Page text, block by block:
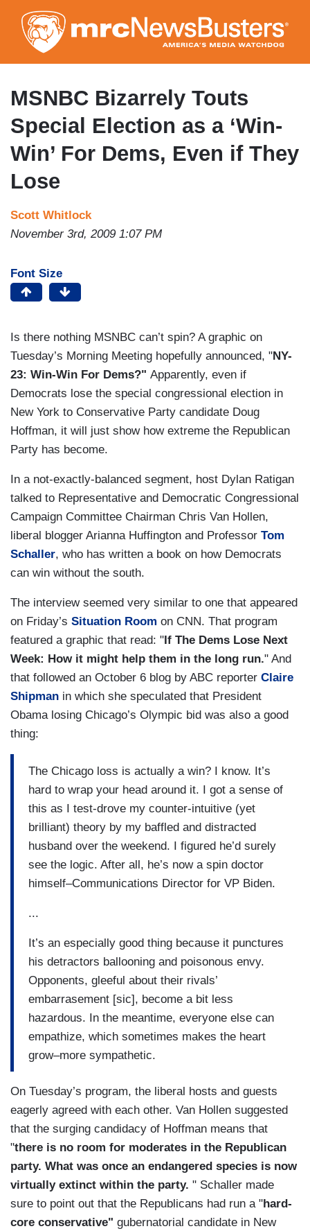
to
main
content
MSNBC Bizarrely Touts
Special Election as a ‘Win-
Win’ For Dems, Even if They
Lose
Scott Whitlock
November 3rd, 2009 1:07 PM
Font Size
Is there nothing MSNBC can’t spin? A graphic on
Tuesday’s Morning Meeting hopefully announced, "NY-
23: Win-Win For Dems?" Apparently, even if
Democrats lose the special congressional election in
New York to Conservative Party candidate Doug
Hoffman, it will just show how extreme the Republican
Party has become.
In a not-exactly-balanced segment, host Dylan Ratigan
talked to Representative and Democratic Congressional
Campaign Committee Chairman Chris Van Hollen,
liberal blogger Arianna Huffington and Professor Tom
Schaller, who has written a book on how Democrats
can win without the south.
The interview seemed very similar to one that appeared
on Friday’s Situation Room on CNN. That program
featured a graphic that read: " If The Dems Lose Next
Week: How it might help them in the long run." And
that followed an October 6 blog by ABC reporter Claire
Shipman in which she speculated that President
Obama losing Chicago’s Olympic bid was also a good
thing:
The Chicago loss is actually a win? I know. It’s
hard to wrap your head around it. I got a sense of
this as I test-drove my counter-intuitive (yet
brilliant) theory by my baffled and distracted
husband over the weekend. I figured he’d surely
see the logic. After all, he’s now a spin doctor
himself–Communications Director for VP Biden.
...
It’s an especially good thing because it punctures
his detractors ballooning and poisonous envy.
Opponents, gleeful about their rivals’
embarrasement [sic], become a bit less
hazardous. In the meantime, everyone else can
empathize, which sometimes makes the heart
grow–more sympathetic.
On Tuesday’s program, the liberal hosts and guests
eagerly agreed with each other. Van Hollen suggested
that the surging candidacy of Hoffman means that
"there is no room for moderates in the Republican
party. What was once an endangered species is now
virtually extinct within the party. " Schaller made
sure to point out that the Republicans had run a "hard-
core conservative" gubernatorial candidate in New